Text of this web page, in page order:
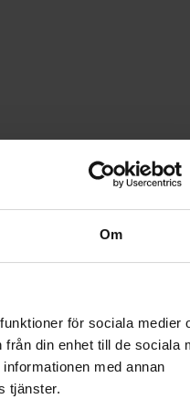
Om
för sociala medier
din enhet till de sociala
med annan
tjänster.as favourite
hookup wire RK0.5 H05V-K